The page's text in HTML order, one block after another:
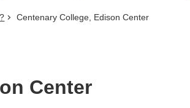
Centenary College, Edison Center
Center